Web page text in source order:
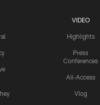
VIDEO
Highlights
Press
Conferences
All-Access
Vlog